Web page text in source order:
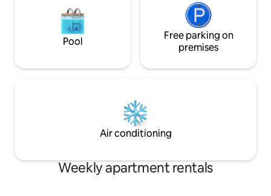
Pool
Free parking on
premises
Air conditioning
Weekly apartment rentals